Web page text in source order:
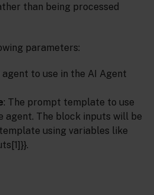
than being processed
parameters:
agent to use in the AI Agent
: The prompt template to use
agent. The block inputs will be
using variables like